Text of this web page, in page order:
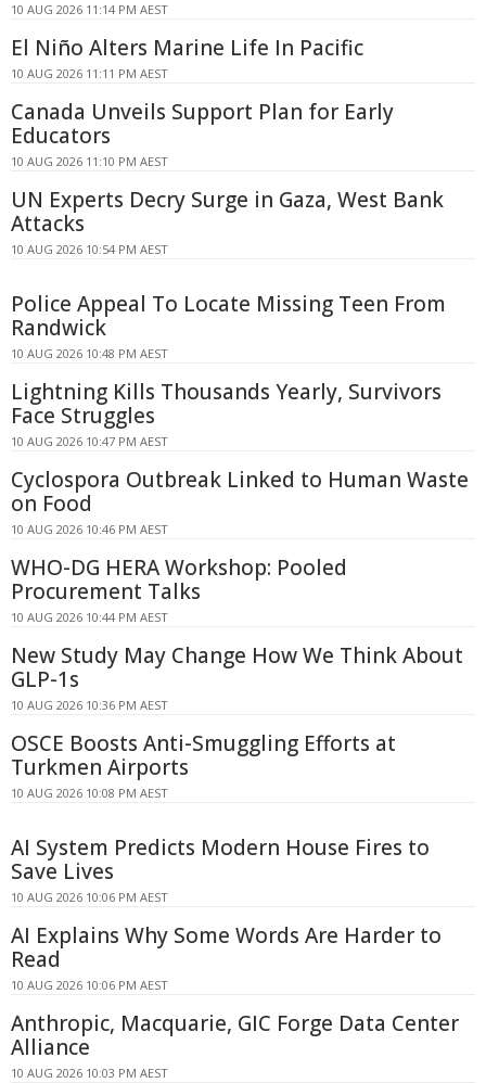
10 AUG 2026 11:14 PM AEST
El Niño Alters Marine Life In Pacific
10 AUG 2026 11:11 PM AEST
Canada Unveils Support Plan for Early
Educators
10 AUG 2026 11:10 PM AEST
UN Experts Decry Surge in Gaza, West Bank
Attacks
10 AUG 2026 10:54 PM AEST
Police Appeal To Locate Missing Teen From
Randwick
10 AUG 2026 10:48 PM AEST
Lightning Kills Thousands Yearly, Survivors
Face Struggles
10 AUG 2026 10:47 PM AEST
Cyclospora Outbreak Linked to Human Waste
on Food
10 AUG 2026 10:46 PM AEST
WHO-DG HERA Workshop: Pooled
Procurement Talks
10 AUG 2026 10:44 PM AEST
New Study May Change How We Think About
GLP-1s
10 AUG 2026 10:36 PM AEST
OSCE Boosts Anti-Smuggling Efforts at
Turkmen Airports
10 AUG 2026 10:08 PM AEST
AI System Predicts Modern House Fires to
Save Lives
10 AUG 2026 10:06 PM AEST
AI Explains Why Some Words Are Harder to
Read
10 AUG 2026 10:06 PM AEST
Anthropic, Macquarie, GIC Forge Data Center
Alliance
10 AUG 2026 10:03 PM AEST